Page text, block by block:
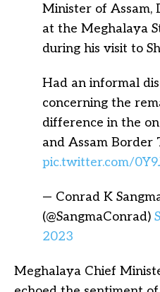
Minister of Assam,
at the Meghalaya
during his visit to
Had an informal
concerning the
difference in the
and Assam Border
pic.twitter.com/
— Conrad K
(@SangmaConrad)
2023
Meghalaya Chief